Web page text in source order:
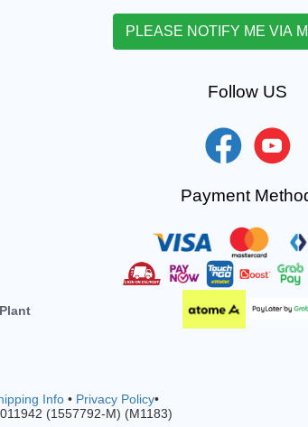
Follow US
Payment
Info• Privacy Policy•
(1557792-M) (M1183)